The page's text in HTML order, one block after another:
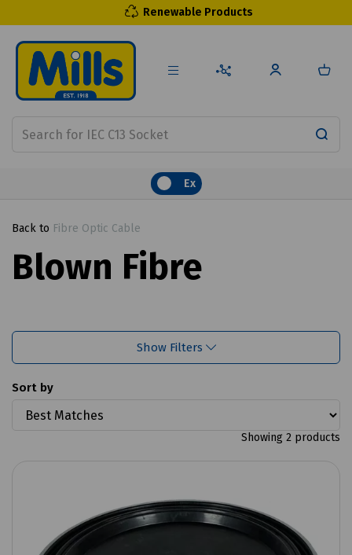
Renewable Products
Ex
Back to Fibre Optic Cable
Blown Fibre
Show Filters
Sort by
Showing 2 products